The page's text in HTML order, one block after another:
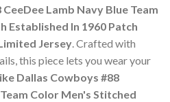
Lamb Navy Blue Team
Established In 1960 Patch
Jersey. Crafted with
this piece lets you wear your
Dallas Cowboys #88
Color Men's Stitched